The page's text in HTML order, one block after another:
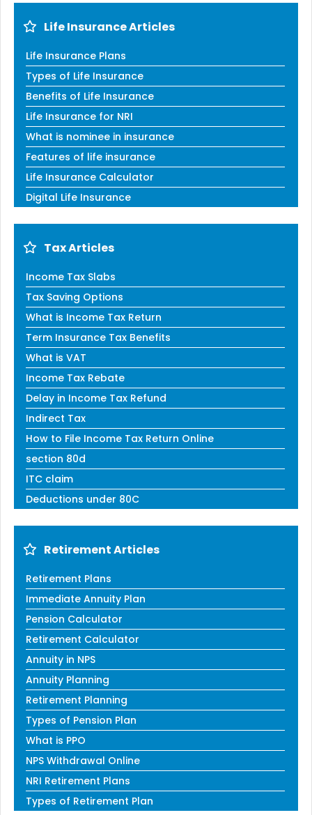
Life Insurance Articles
Life Insurance Plans
Types of Life Insurance
Benefits of Life Insurance
Life Insurance for NRI
What is nominee in insurance
Features of life insurance
Life Insurance Calculator
Digital Life Insurance
Tax Articles
Income Tax Slabs
Tax Saving Options
What is Income Tax Return
Term Insurance Tax Benefits
What is VAT
Income Tax Rebate
Delay in Income Tax Refund
Indirect Tax
How to File Income Tax Return Online
section 80d
ITC claim
Deductions under 80C
Retirement Articles
Retirement Plans
Immediate Annuity Plan
Pension Calculator
Retirement Calculator
Annuity in NPS
Annuity Planning
Retirement Planning
Types of Pension Plan
What is PPO
NPS Withdrawal Online
NRI Retirement Plans
Types of Retirement Plan